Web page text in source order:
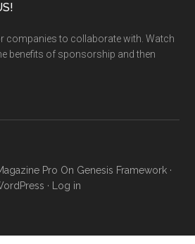
companies to collaborate with. Watch
benefits of sponsorship and then
Pro On Genesis Framework·
· Log in